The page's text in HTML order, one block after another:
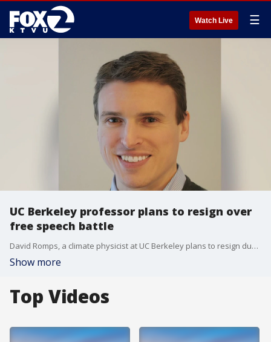
Watch Live ☰
UC Berkeley professor plans to resign over
free speech battle
David Romps, a climate physicist at UC Berkeley plans to resign due to a free speech battle tied to the recent George Floyd protests.
Show more
Top Videos